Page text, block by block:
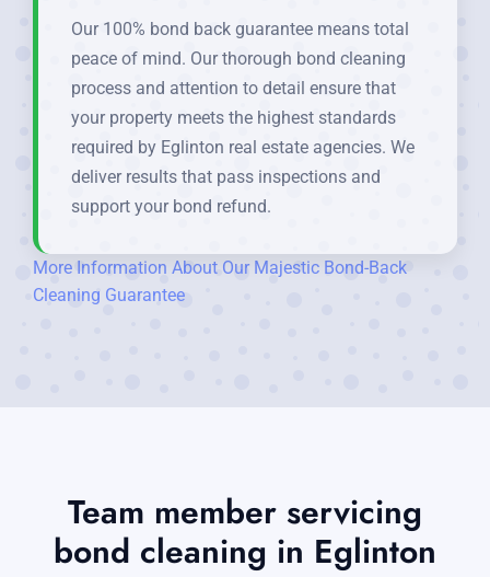
Our 100% bond back guarantee means total
peace of mind. Our thorough bond cleaning
process and attention to detail ensure that
your property meets the highest standards
required by Eglinton real estate agencies. We
deliver results that pass inspections and
support your bond refund.
More Information About Our Majestic Bond-Back
Cleaning Guarantee
Team member servicing
bond cleaning in Eglinton